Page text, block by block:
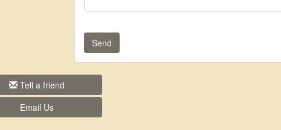
Send
Tell a friend
Email Us